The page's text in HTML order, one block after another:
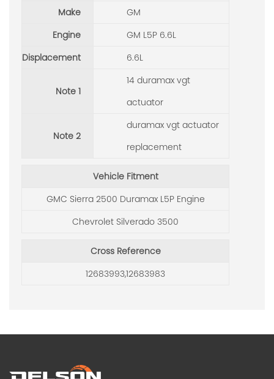
Make
GM
Engine
GM L5P 6.6L
Displacement
6.6L
Note 1
14 duramax vgt
actuator
Note 2
duramax vgt actuator
replacement
Vehicle Fitment
GMC Sierra 2500 Duramax L5P Engine
Chevrolet Silverado 3500
Cross Reference
12683993,12683983